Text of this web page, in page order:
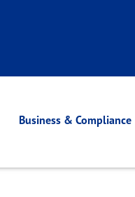
Business & Compliance